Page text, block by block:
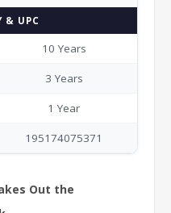
& UPC
10 Years
3 Years
1 Year
195174075371
Out the